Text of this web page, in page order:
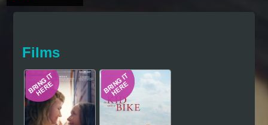
Thai
Hindi Japanese
Films